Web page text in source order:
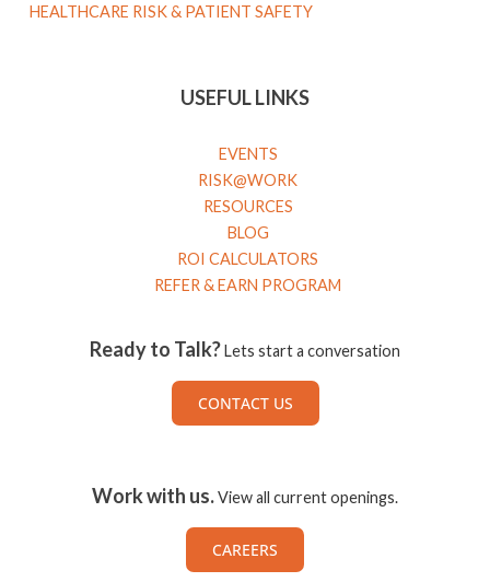
HEALTHCARE RISK & PATIENT SAFETY
USEFUL LINKS
EVENTS
RISK@WORK
RESOURCES
BLOG
ROI CALCULATORS
REFER & EARN PROGRAM
Ready to Talk?Lets start a conversation
CONTACT US
Work with us.View all current openings.
CAREERS